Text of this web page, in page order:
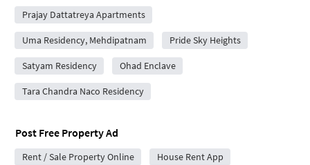
Prajay Dattatreya Apartments
Uma Residency, Mehdipatnam Pride Sky Heights
Satyam Residency Ohad Enclave
Tara Chandra Naco Residency
Post Free Property Ad
Rent / Sale Property Online House Rent App